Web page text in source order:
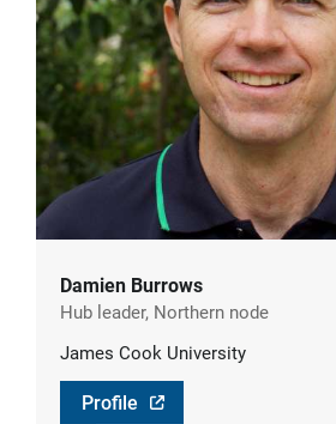
Damien Burrows
Hub leader, Northern node
James Cook University
Profile